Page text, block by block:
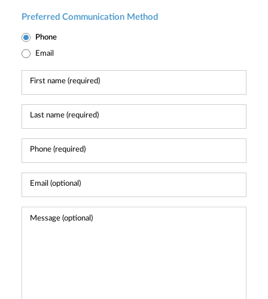
Preferred Communication Method
Phone
Email